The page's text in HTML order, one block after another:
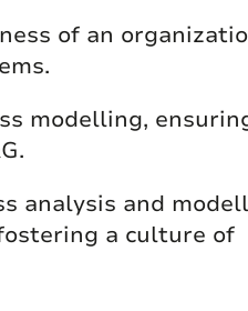
of an
modelling,
analysis and
a culture of